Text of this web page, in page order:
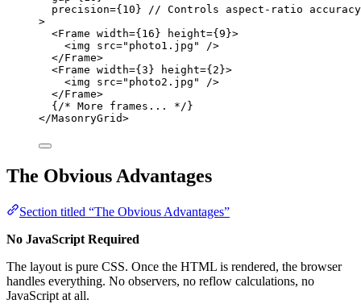
precision={ 10 }
// Controls aspect-ratio accuracy
>
<Frame width={ 16 } height={ 9 }>
<img src=" photo1.jpg "
/>
</Frame>
<Frame width={ 3 } height={ 2 }>
<img src=" photo2.jpg "
/>
</Frame>
{ /* More frames... */ }
</MasonryGrid>
The Obvious Advantages
Section titled “The Obvious Advantages”
No JavaScript Required
The layout is pure CSS. Once the HTML is rendered, the browser
handles everything. No observers, no reflow calculations, no
JavaScript at all.